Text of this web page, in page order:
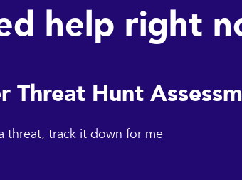
help right
Threat Hunt
threat, track it down for me